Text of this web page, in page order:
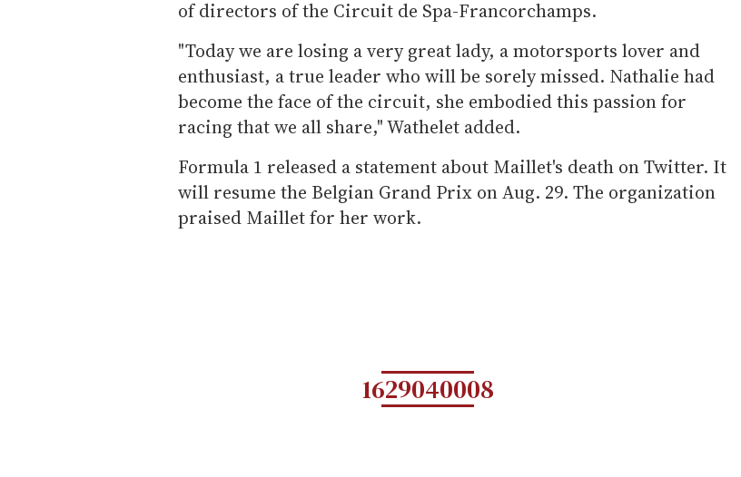
of directors of the Circuit de Spa-Francorchamps.
"Today we are losing a very great lady, a motorsports lover and
enthusiast, a true leader who will be sorely missed. Nathalie had
become the face of the circuit, she embodied this passion for
racing that we all share," Wathelet added.
Formula 1 released a statement about Maillet's death on Twitter. It
will resume the Belgian Grand Prix on Aug. 29. The organization
praised Maillet for her work.
1629040008